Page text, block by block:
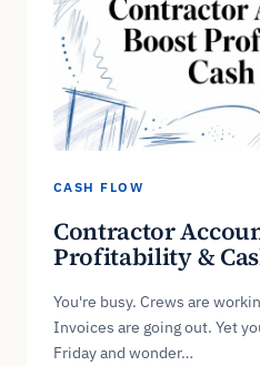
CASH FLOW
Contractor
Profitability &
You're busy. Crews are
Invoices are going out. Yet
Friday and wonder…